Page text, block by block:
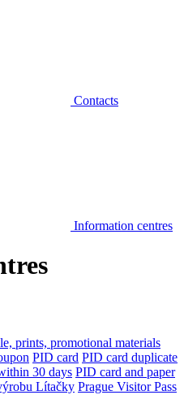
Contacts
Information centres
prints, promotional materials
PID card PID card duplicate
30 days PID card and paper
Lítačky Prague Visitor Pass